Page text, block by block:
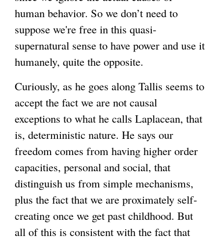
human behavior. So we don’t need to
suppose we're free in this quasi-
supernatural sense to have power and use it
humanely, quite the opposite.
Curiously, as he goes along Tallis seems to
accept the fact we are not causal
exceptions to what he calls Laplacean, that
is, deterministic nature. He says our
freedom comes from having higher order
capacities, personal and social, that
distinguish us from simple mechanisms,
plus the fact that we are proximately self-
creating once we get past childhood. But
all of this is consistent with the fact that